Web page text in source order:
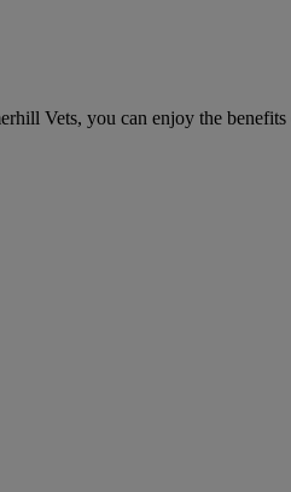
Vets, you can enjoy the